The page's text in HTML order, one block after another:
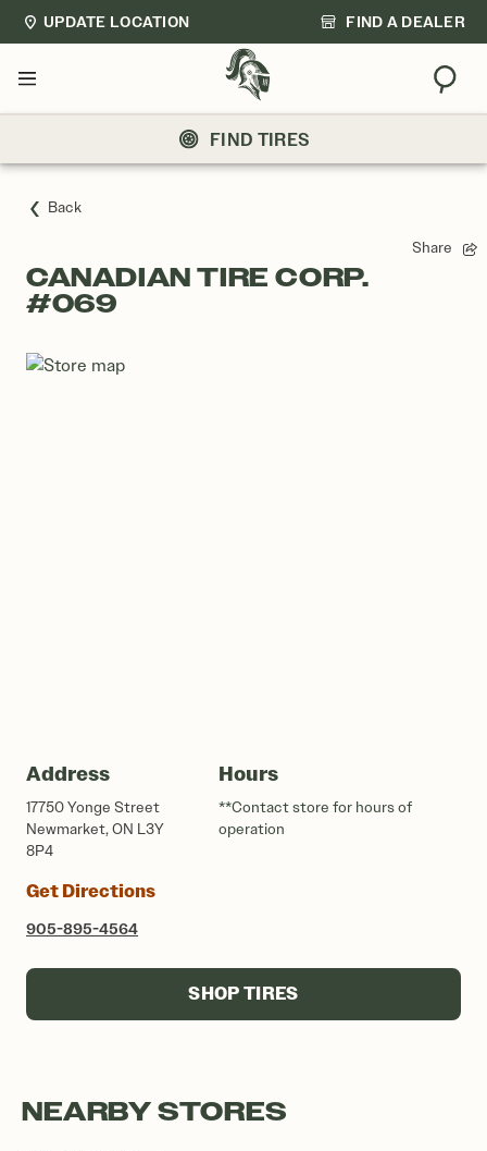
UPDATE LOCATION FIND A DEALER
Menu
FIND TIRES
Back
Share
CANADIAN TIRE CORP.
#069
Address
17750 Yonge Street
Newmarket, ON L3Y
8P4
Get Directions
905-895-4564
Hours
**Contact store for hours of
operation
SHOP TIRES
NEARBY STORES